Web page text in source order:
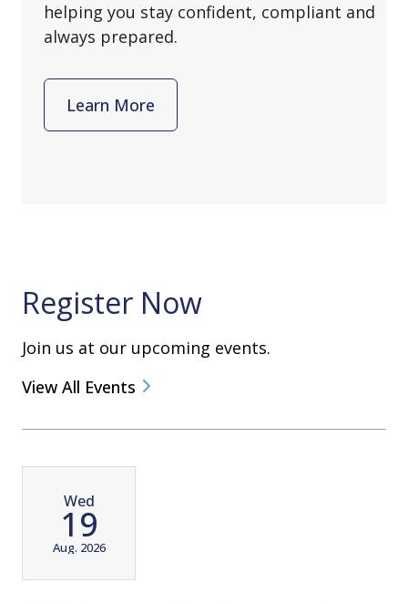
helping you stay confident, compliant and
always prepared.
Learn More
Register Now
Join us at our upcoming events.
View All Events
Wed
19
Aug. 2026